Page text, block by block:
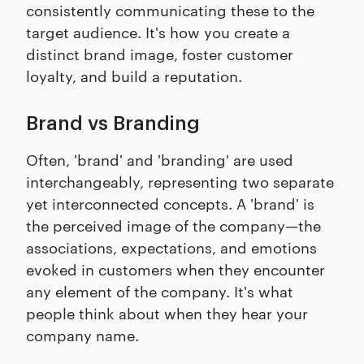
consistently communicating these to the
target audience. It's how you create a
distinct brand image, foster customer
loyalty, and build a reputation.
Brand vs Branding
Often, 'brand' and 'branding' are used
interchangeably, representing two separate
yet interconnected concepts. A 'brand' is
the perceived image of the company—the
associations, expectations, and emotions
evoked in customers when they encounter
any element of the company. It's what
people think about when they hear your
company name.